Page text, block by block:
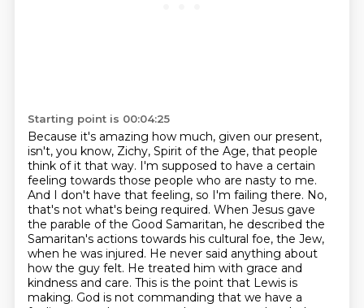
Starting point is 00:04:25
Because it's amazing how much, given our present,
isn't, you know, Zichy, Spirit of the Age, that people
think of it that way. I'm supposed to have a certain
feeling towards those people who are nasty to me.
And I don't have that feeling, so I'm failing there. No,
that's not what's being required. When Jesus gave
the parable of the Good Samaritan, he described the
Samaritan's actions towards his cultural foe, the Jew,
when he was injured. He never said anything about
how the guy felt. He treated him with grace and
kindness and care. This is the point that Lewis is
making. God is not commanding that we have a